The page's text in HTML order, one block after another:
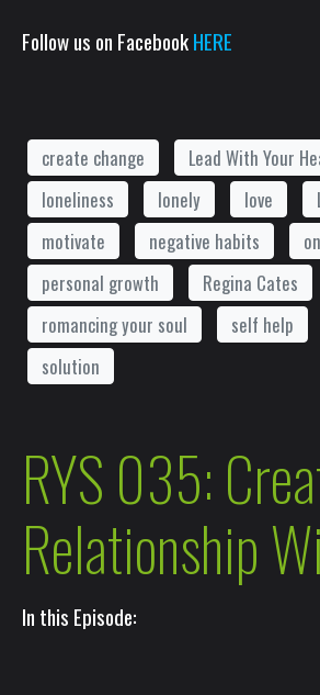
Follow us on FacebookHERE
create change
Lead With Your
loneliness
lonely love
motivate
negative habits
personal growth
Regina Cates
romancing your soul
self help
solution
RYS 035:
Relationship
In this Episode: